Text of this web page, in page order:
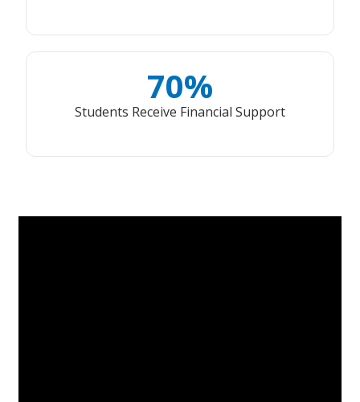
70%
Students Receive Financial Support